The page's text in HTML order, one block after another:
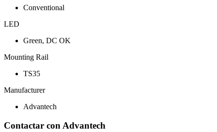
Conventional
LED
Green, DC OK
Mounting Rail
TS35
Manufacturer
Advantech
Contactar con Advantech